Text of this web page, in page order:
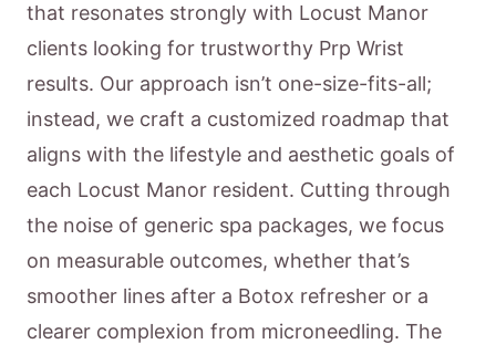
that resonates strongly with Locust Manor
clients looking for trustworthy Prp Wrist
results. Our approach isn’t one-size-fits-all;
instead, we craft a customized roadmap that
aligns with the lifestyle and aesthetic goals of
each Locust Manor resident. Cutting through
the noise of generic spa packages, we focus
on measurable outcomes, whether that’s
smoother lines after a Botox refresher or a
clearer complexion from microneedling. The